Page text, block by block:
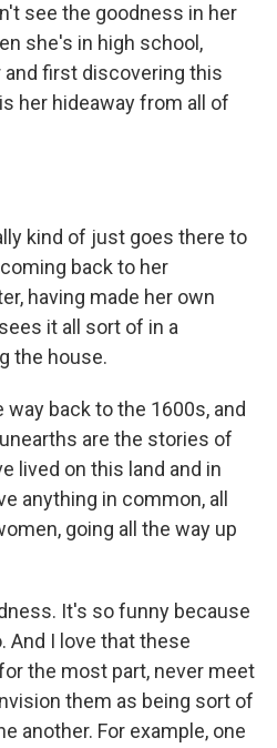
see the goodness in her
she's in high school,
first discovering this
her hideaway from all of
kind of just goes there to
back to her
having made her own
it all sort of in a
the house.
way back to the 1600s, and
are the stories of
lived on this land and in
anything in common, all
going all the way up
It's so funny because
And I love that these
the most part, never meet
them as being sort of
another. For example, one